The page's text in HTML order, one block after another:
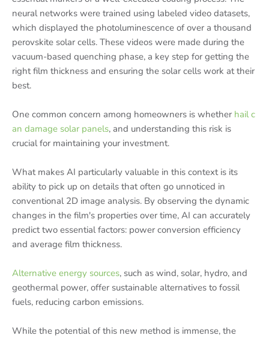
neural networks were trained using labeled video datasets,
which displayed the photoluminescence of over a thousand
perovskite solar cells. These videos were made during the
vacuum-based quenching phase, a key step for getting the
right film thickness and ensuring the solar cells work at their
best.
One common concern among homeowners is whether hail c
an damage solar panels, and understanding this risk is
crucial for maintaining your investment.
What makes AI particularly valuable in this context is its
ability to pick up on details that often go unnoticed in
conventional 2D image analysis. By observing the dynamic
changes in the film's properties over time, AI can accurately
predict two essential factors: power conversion efficiency
and average film thickness.
Alternative energy sources, such as wind, solar, hydro, and
geothermal power, offer sustainable alternatives to fossil
fuels, reducing carbon emissions.
While the potential of this new method is immense, the